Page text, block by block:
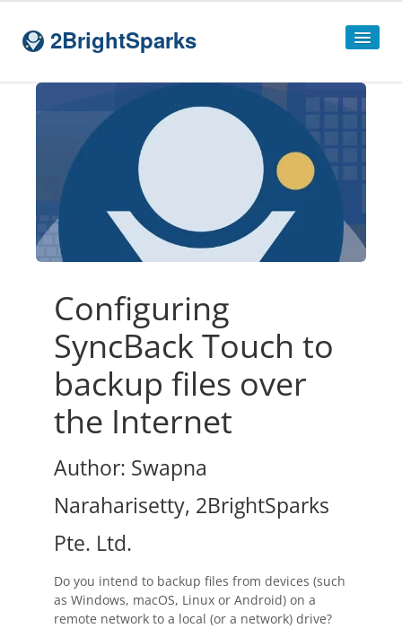
2BrightSparks
Sitemap
Products
SyncBackPro
SyncBackSE
SyncBack Management System
SyncBack Touch
OnClick Utilities
SyncBackPro
DownloadSyncBack Management System
Configuring
SyncBack Touch to
backup files over
the Internet
Author: Swapna
Naraharisetty, 2BrightSparks
Pte. Ltd.
Do you intend to backup files from devices (such
as Windows, macOS, Linux or Android) on a
remote network to a local (or a network) drive?